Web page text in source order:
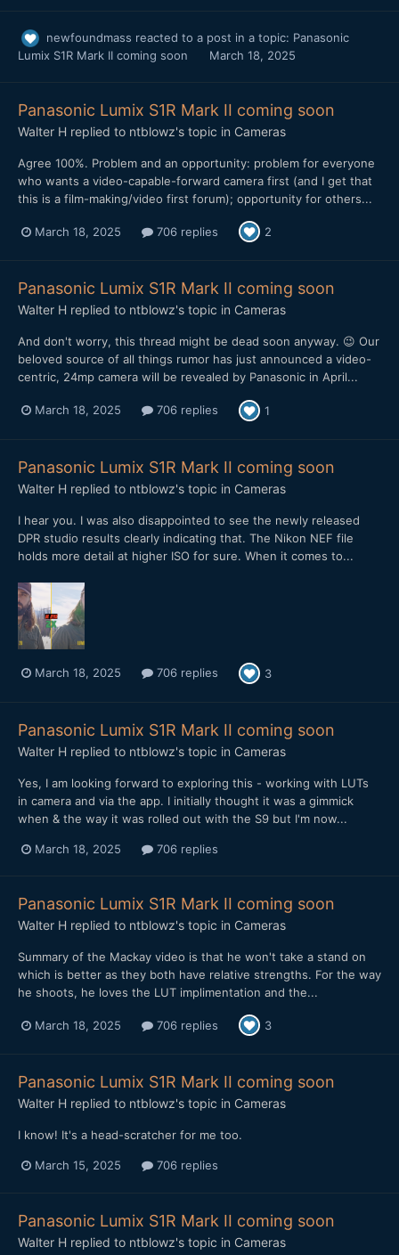
newfoundmass reacted to a post in a topic: Panasonic
Lumix S1R Mark II coming soon
March 18, 2025
Panasonic Lumix S1R Mark II coming soon
Walter H replied to ntblowz's topic in Cameras
Agree 100%. Problem and an opportunity: problem for everyone
who wants a video-capable-forward camera first (and I get that
this is a film-making/video first forum); opportunity for others...
March 18, 2025 706 replies 2
Panasonic Lumix S1R Mark II coming soon
Walter H replied to ntblowz's topic in Cameras
And don't worry, this thread might be dead soon anyway. 😉 Our
beloved source of all things rumor has just announced a video-
centric, 24mp camera will be revealed by Panasonic in April...
March 18, 2025 706 replies 1
Panasonic Lumix S1R Mark II coming soon
Walter H replied to ntblowz's topic in Cameras
I hear you. I was also disappointed to see the newly released
DPR studio results clearly indicating that. The Nikon NEF file
holds more detail at higher ISO for sure. When it comes to...
March 18, 2025 706 replies 3
Panasonic Lumix S1R Mark II coming soon
Walter H replied to ntblowz's topic in Cameras
Yes, I am looking forward to exploring this - working with LUTs
in camera and via the app. I initially thought it was a gimmick
when & the way it was rolled out with the S9 but I'm now...
March 18, 2025 706 replies
Panasonic Lumix S1R Mark II coming soon
Walter H replied to ntblowz's topic in Cameras
Summary of the Mackay video is that he won't take a stand on
which is better as they both have relative strengths. For the way
he shoots, he loves the LUT implimentation and the...
March 18, 2025 706 replies 3
Panasonic Lumix S1R Mark II coming soon
Walter H replied to ntblowz's topic in Cameras
I know! It's a head-scratcher for me too.
March 15, 2025 706 replies
Panasonic Lumix S1R Mark II coming soon
Walter H replied to ntblowz's topic in Cameras